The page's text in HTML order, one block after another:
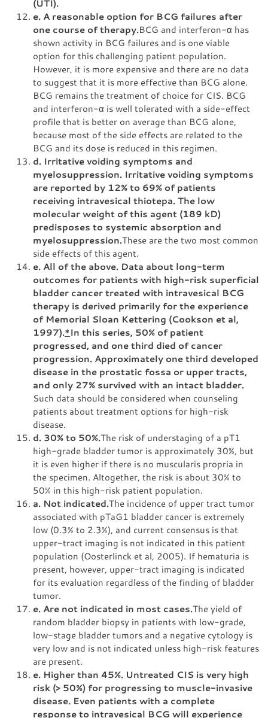
(UTI).
e. A reasonable option for BCG failures after
one course of therapy.BCG and interferon-α has
shown activity in BCG failures and is one viable
option for this challenging patient population.
However, it is more expensive and there are no data
to suggest that it is more effective than BCG alone.
BCG remains the treatment of choice for CIS. BCG
and interferon-α is well tolerated with a side-effect
profile that is better on average than BCG alone,
because most of the side effects are related to the
BCG and its dose is reduced in this regimen.
d. Irritative voiding symptoms and
myelosuppression. Irritative voiding symptoms
are reported by 12% to 69% of patients
receiving intravesical thiotepa. The low
molecular weight of this agent (189 kD)
predisposes to systemic absorption and
myelosuppression.These are the two most common
side effects of this agent.
e. All of the above. Data about long-term
outcomes for patients with high-risk superficial
bladder cancer treated with intravesical BCG
therapy is derived primarily for the experience
of Memorial Sloan Kettering (Cookson et al,
1997).*In this series, 50% of patient
progressed, and one third died of cancer
progression. Approximately one third developed
disease in the prostatic fossa or upper tracts,
and only 27% survived with an intact bladder.
Such data should be considered when counseling
patients about treatment options for high-risk
disease.
d. 30% to 50%.The risk of understaging of a pT1
high-grade bladder tumor is approximately 30%, but
it is even higher if there is no muscularis propria in
the specimen. Altogether, the risk is about 30% to
50% in this high-risk patient population.
a. Not indicated.The incidence of upper tract tumor
associated with pTaG1 bladder cancer is extremely
low (0.3% to 2.3%), and current consensus is that
upper-tract imaging is not indicated in this patient
population (Oosterlinck et al, 2005). If hematuria is
present, however, upper-tract imaging is indicated
for its evaluation regardless of the finding of bladder
tumor.
e. Are not indicated in most cases.The yield of
random bladder biopsy in patients with low-grade,
low-stage bladder tumors and a negative cytology is
very low and is not indicated unless high-risk features
are present.
e. Higher than 45%. Untreated CIS is very high
risk (> 50%) for progressing to muscle-invasive
disease. Even patients with a complete
response to intravesical BCG will experience